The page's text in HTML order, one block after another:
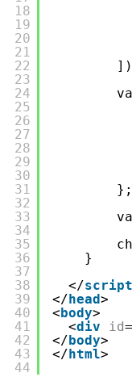
18
19
20
21
22
23
24
25
26
27
28
29
30
31
32
33
34
35
36
37
38
39
40
41
42
43
44
};
}
</script
</ head>
< body>
<div id=
</ body>
</ html>